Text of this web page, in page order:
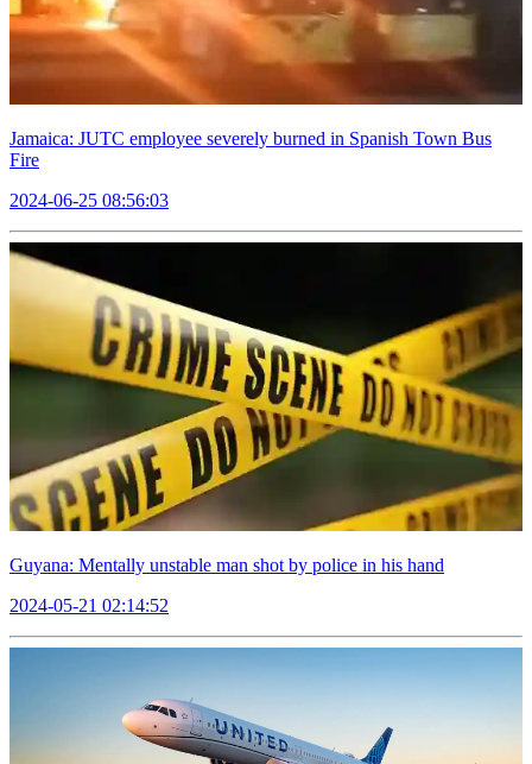
Jamaica: JUTC employee severely burned in Spanish Town Bus
Fire
2024-06-25 08:56:03
Guyana: Mentally unstable man shot by police in his hand
2024-05-21 02:14:52